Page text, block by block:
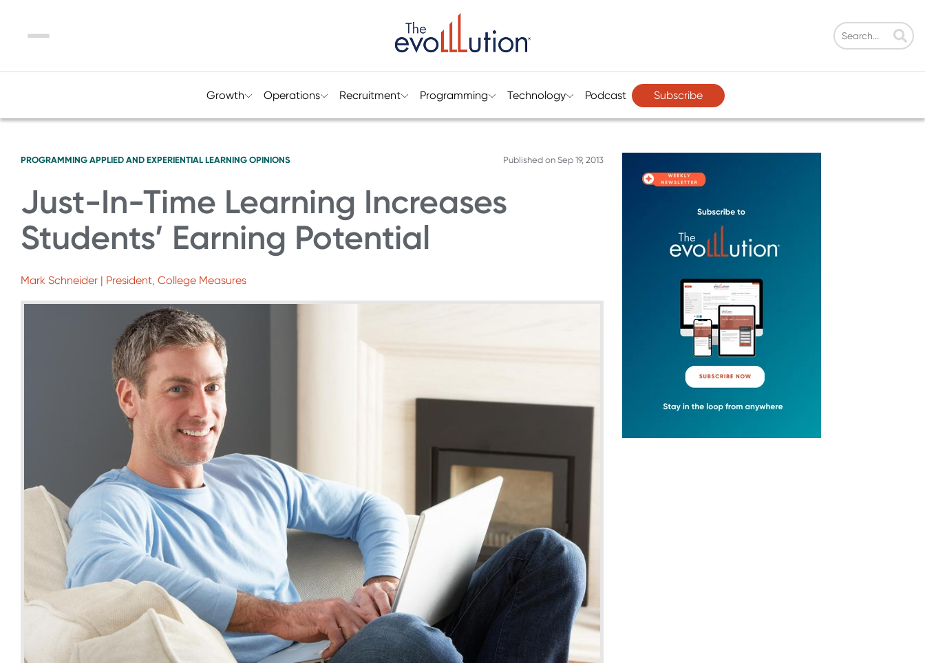
Menu
Growth Operations Recruitment Programming Technology Podcast Subscribe
PROGRAMMING APPLIED AND EXPERIENTIAL LEARNING OPINIONS Published on Sep 19, 2013
Just-In-Time Learning Increases
Students’ Earning Potential
Mark Schneider | President, College Measures